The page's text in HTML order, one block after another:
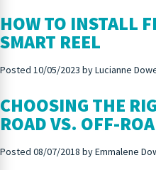
HOW TO INSTALL
SMART REEL
Posted 10/05/2023 byLucianne
CHOOSING THE
ROAD VS. OFF-
Posted 08/07/2018 byEmmalene